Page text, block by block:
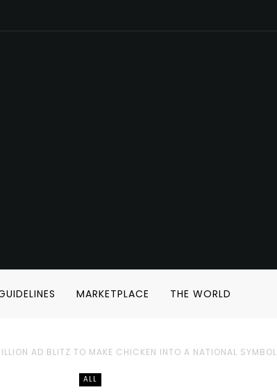
MARKETPLACE THE WORLD
AD BLITZ TO MAKE CHICKEN INTO A NATIONAL SYMBOL
ALL